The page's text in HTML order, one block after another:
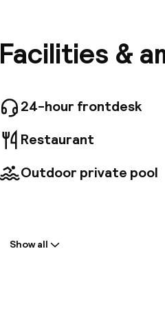
adorned in
Princesse,
offers a 24-
transfers,
Facilities &
24-hour frontdesk
Restaurant
Outdoor private pool
Show all